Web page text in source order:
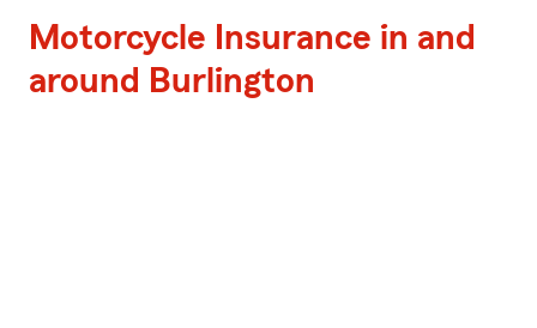
Motorcycle Insurance in and
around Burlington